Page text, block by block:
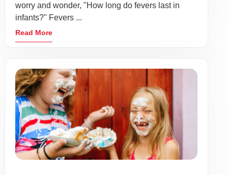
worry and wonder, "How long do fevers last in
infants?" Fevers ...
Read More